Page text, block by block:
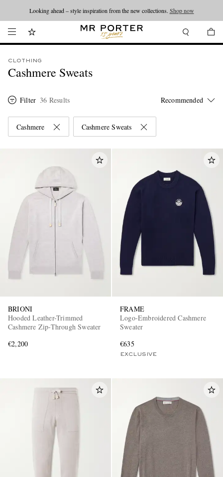
Looking ahead – style inspiration from the new collections. Shop now
CLOTHING
Cashmere Sweats
Filter 36 Results
Cashmere Cashmere Sweats
BRIONI
Hooded Leather-Trimmed
Cashmere Zip-Through Sweater
€2,200
FRAME
Logo-Embroidered Cashmere
Sweater
€635
EXCLUSIVE